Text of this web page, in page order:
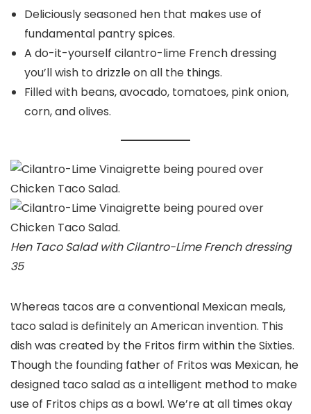
Deliciously seasoned hen that makes use of
fundamental pantry spices.
A do-it-yourself cilantro-lime French dressing
you’ll wish to drizzle on all the things.
Filled with beans, avocado, tomatoes, pink onion,
corn, and olives.
Hen Taco Salad with Cilantro-Lime French dressing
35
Whereas tacos are a conventional Mexican meals,
taco salad is definitely an American invention. This
dish was created by the Fritos firm within the Sixties.
Though the founding father of Fritos was Mexican, he
designed taco salad as a intelligent method to make
use of Fritos chips as a bowl. We’re at all times okay